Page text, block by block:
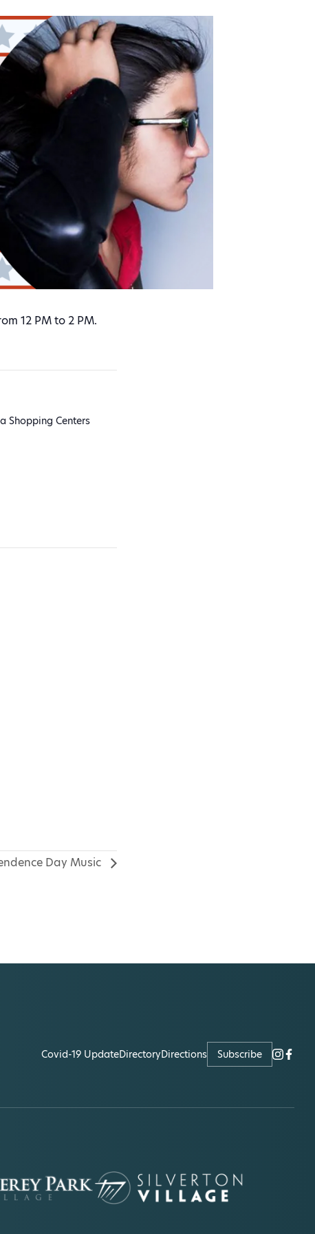
12 PM to 2 PM.
Shopping Centers
Day Music
Covid-19 UpdateDirectoryDirections Subscribe